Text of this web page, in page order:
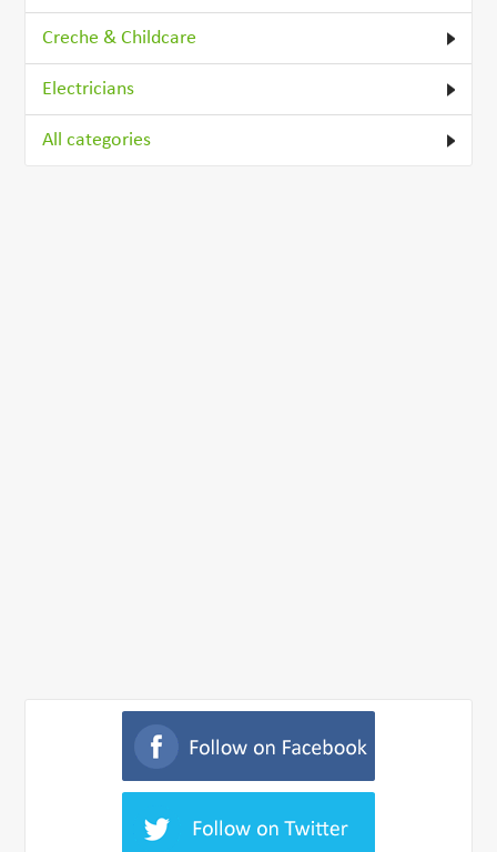
Creche & Childcare
Electricians
All categories